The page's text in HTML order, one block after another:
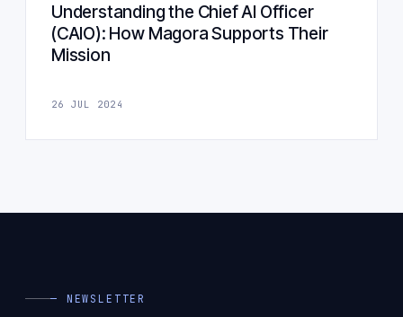
Understanding the Chief AI Officer
(CAIO): How Magora Supports Their
Mission
26 JUL 2024
— NEWSLETTER